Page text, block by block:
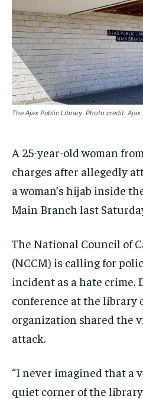
INTERNATIONAL
VOICES IN DURHAM
SDGS IN DURHAM
1-
$25
By agreeing to this tier, you
the first one until you
1-
$25
By agreeing to this tier, you
the first one until you
INTERNATIONAL
VOICES IN DURHAM
SDGS IN DURHAM
INTERNATIONAL
VOICES IN DURHAM
SDGS IN DURHAM
INTERNATIONAL
VOICES IN DURHAM
SDGS IN DURHAM
The Ajax Public Library. Photo credit: Ajax
A 25-year-old woman
charges after allegedly
a woman’s hijab inside
Main Branch last
The National Council of
(NCCM) is calling for
incident as a hate crime.
conference at the library
organization shared the
attack.
“I never imagined that a
quiet corner of the